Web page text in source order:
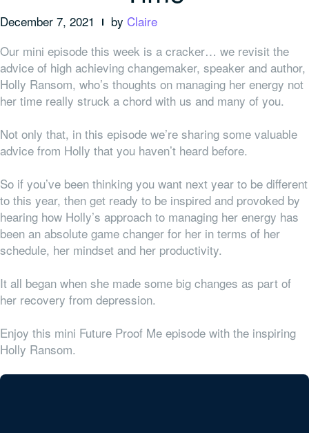
December 7, 2021 by Claire
Our mini episode this week is a cracker… we revisit the
advice of high achieving changemaker, speaker and author,
Holly Ransom, who’s thoughts on managing her energy not
her time really struck a chord with us and many of you.
Not only that, in this episode we’re sharing some valuable
advice from Holly that you haven’t heard before.
So if you’ve been thinking you want next year to be different
to this year, then get ready to be inspired and provoked by
hearing how Holly’s approach to managing her energy has
been an absolute game changer for her in terms of her
schedule, her mindset and her productivity.
It all began when she made some big changes as part of
her recovery from depression.
Enjoy this mini Future Proof Me episode with the inspiring
Holly Ransom.